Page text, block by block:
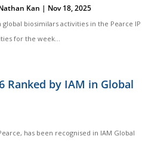
Kan | Nov 18, 2025
biosimilars activities in the Pearce IP
for the week...
Ranked by IAM in Global
has been recognised in IAM Global